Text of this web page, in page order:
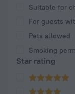
Suitable for
For guests
Pets allowed
Smoking
Star rating